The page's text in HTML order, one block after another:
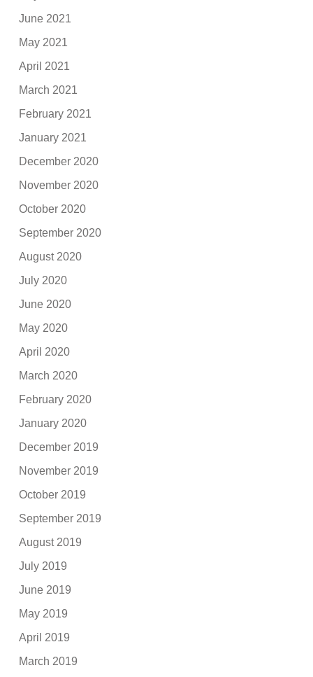
June 2021
May 2021
April 2021
March 2021
February 2021
January 2021
December 2020
November 2020
October 2020
September 2020
August 2020
July 2020
June 2020
May 2020
April 2020
March 2020
February 2020
January 2020
December 2019
November 2019
October 2019
September 2019
August 2019
July 2019
June 2019
May 2019
April 2019
March 2019